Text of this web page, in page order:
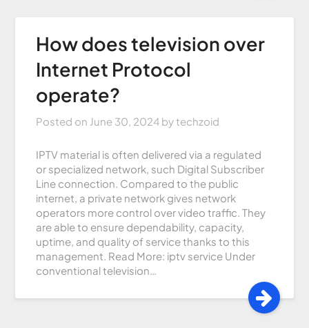
How does television over
Internet Protocol
operate?
Posted on June 30, 2024 bytechzoid
IPTV material is often delivered via a regulated
or specialized network, such Digital Subscriber
Line connection. Compared to the public
internet, a private network gives network
operators more control over video traffic. They
are able to ensure dependability, capacity,
uptime, and quality of service thanks to this
management. Read More: iptv service Under
conventional television…